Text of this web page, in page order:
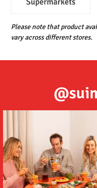
Please note that product
vary across different stores.
5